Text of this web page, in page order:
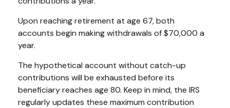
Upon reaching retirement at age 67, both
accounts begin making withdrawals of $70,000 a
year.
The hypothetical account without catch-up
contributions will be exhausted before its
beneficiary reaches age 80. Keep in mind, the IRS
regularly updates these maximum contribution